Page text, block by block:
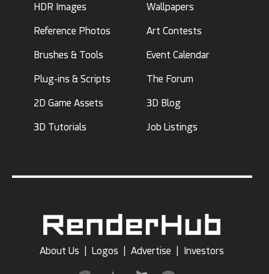
HDR Images
Reference Photos
Brushes & Tools
Plug-ins & Scripts
2D Game Assets
3D Tutorials
Wallpapers
Art Contests
Event Calendar
The Forum
3D Blog
Job Listings
About Us Logos Advertise Investors